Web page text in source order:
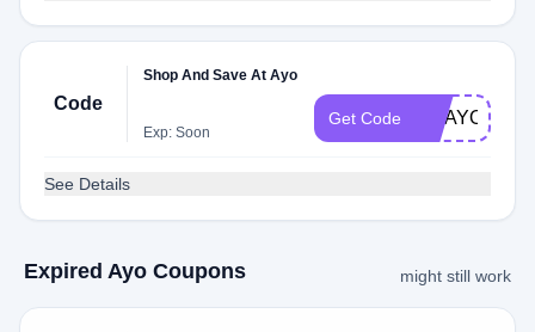
Code
Shop And Save At Ayo
Exp: Soon
Get Code GOAYO
See Details
Expired Ayo Coupons might still work